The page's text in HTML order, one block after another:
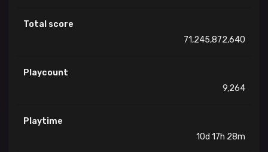
Total score
71,245,872,640
Playcount
9,264
Playtime
10d 17h 28m